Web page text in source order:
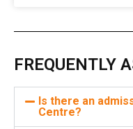
FREQUENTLY
Is there an
Centre?